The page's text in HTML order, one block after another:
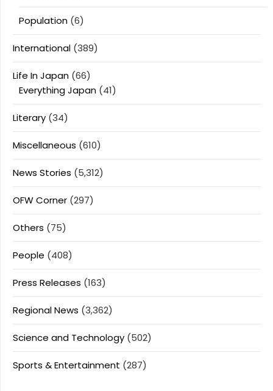
Population (6)
International (389)
Life In Japan (66)
Everything Japan (41)
Literary (34)
Miscellaneous (610)
News Stories (5,312)
OFW Corner (297)
Others (75)
People (408)
Press Releases (163)
Regional News (3,362)
Science and Technology (502)
Sports & Entertainment (287)